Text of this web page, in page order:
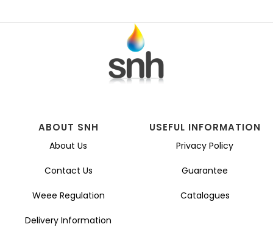
ABOUT SNH
About Us
Contact Us
Weee Regulation
Delivery Information
USEFUL INFORMATION
Privacy Policy
Guarantee
Catalogues